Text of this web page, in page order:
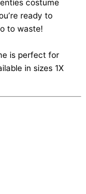
costume
ready to
to waste!
is perfect for
in sizes 1X